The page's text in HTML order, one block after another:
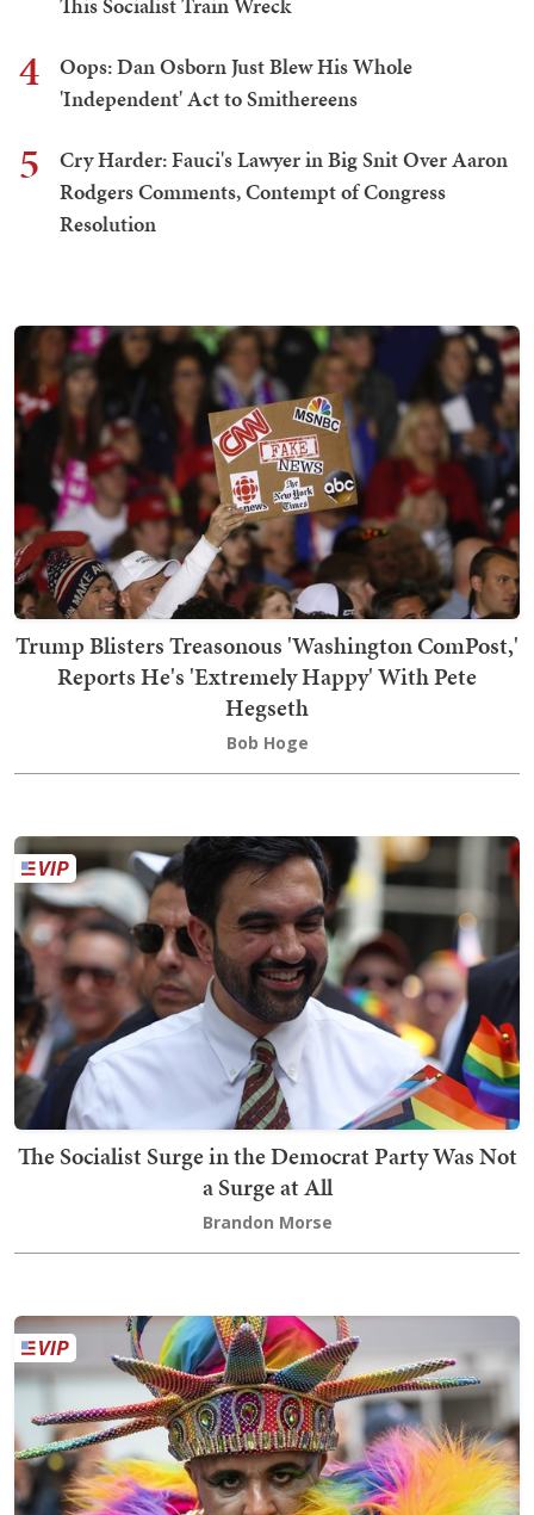
4
Oops: Dan Osborn Just Blew His Whole
'Independent' Act to Smithereens
5
Cry Harder: Fauci's Lawyer in Big Snit Over Aaron
Rodgers Comments, Contempt of Congress
Resolution
Trump Blisters Treasonous 'Washington ComPost,'
Reports He's 'Extremely Happy' With Pete
Hegseth
Bob Hoge
The Socialist Surge in the Democrat Party Was Not
a Surge at All
Brandon Morse